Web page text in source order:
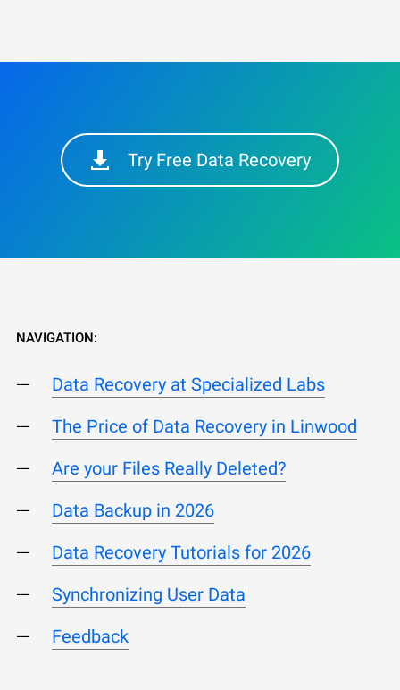
Try Free Data Recovery
NAVIGATION:
Data Recovery at Specialized Labs
The Price of Data Recovery in Linwood
Are your Files Really Deleted?
Data Backup in 2026
Data Recovery Tutorials for 2026
Synchronizing User Data
Feedback